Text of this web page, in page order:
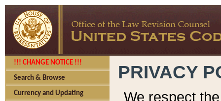
!!! CHANGE NOTICE !!!
Search & Browse
Currency and Updating
PRIVACY
We respect